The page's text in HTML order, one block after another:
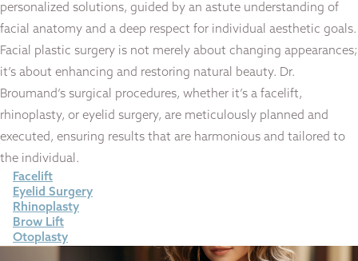
personalized solutions, guided by an astute understanding of
facial anatomy and a deep respect for individual aesthetic goals.
Facial plastic surgery is not merely about changing appearances;
it’s about enhancing and restoring natural beauty. Dr.
Broumand’s surgical procedures, whether it’s a facelift,
rhinoplasty, or eyelid surgery, are meticulously planned and
executed, ensuring results that are harmonious and tailored to
the individual.
Facelift
Eyelid Surgery
Rhinoplasty
Brow Lift
Otoplasty